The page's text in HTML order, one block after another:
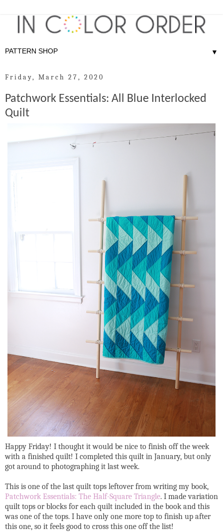
▼
Friday, March 27, 2020
Patchwork Essentials: All Blue Interlocked
Quilt
Happy Friday! I thought it would be nice to finish off the week
with a finished quilt! I completed this quilt in January, but only
got around to photographing it last week.
This is one of the last quilt tops leftover from writing my book,
Patchwork Essentials: The Half-Square Triangle. I made variation
quilt tops or blocks for each quilt included in the book and this
was one of the tops. I have only one more top to finish up after
this one, so it feels good to cross this one off the list!